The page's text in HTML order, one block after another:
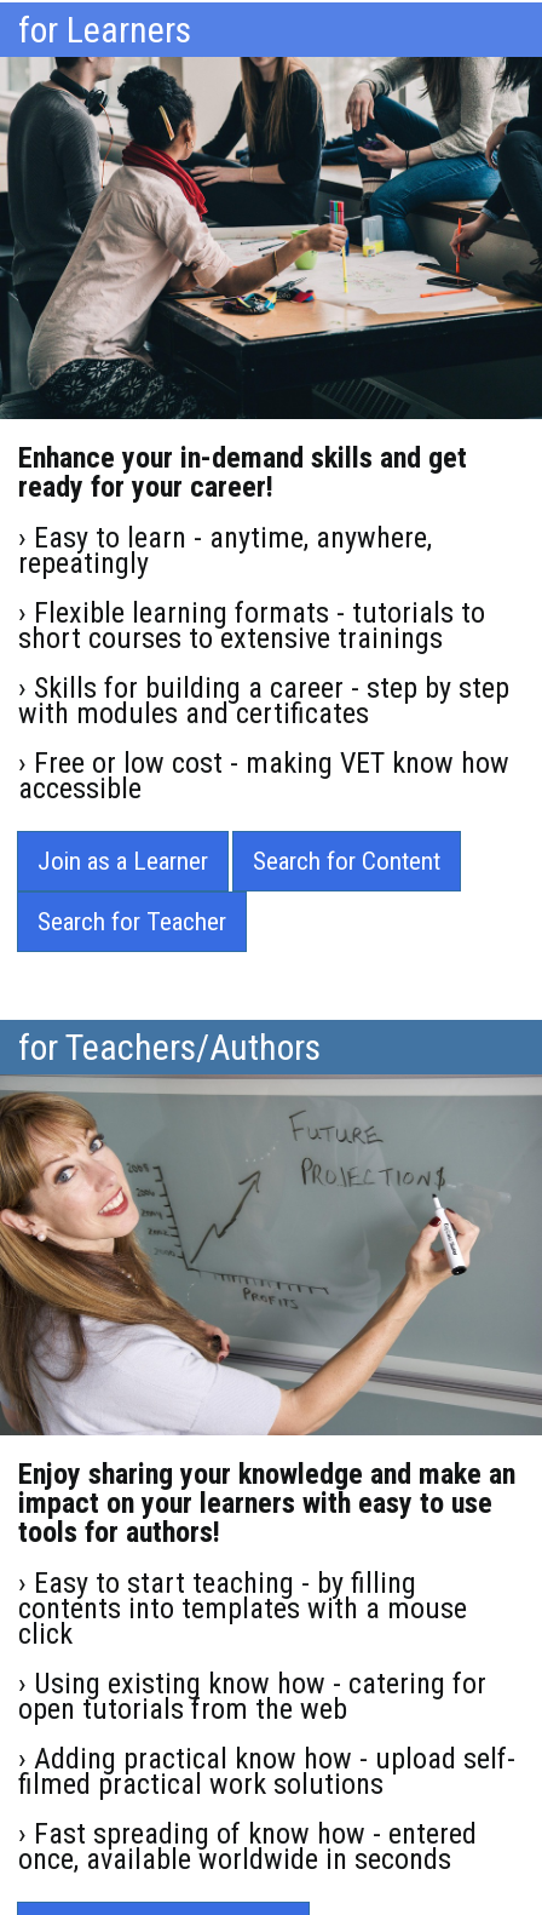
for Learners
Enhance your in-demand skills and get
ready for your career!
› Easy to learn - anytime, anywhere,
repeatingly
› Flexible learning formats - tutorials to
short courses to extensive trainings
› Skills for building a career - step by step
with modules and certificates
› Free or low cost - making VET know how
accessible
Join as a Learner Search for Content
Search for Teacher
for Teachers/Authors
Enjoy sharing your knowledge and make an
impact on your learners with easy to use
tools for authors!
› Easy to start teaching - by filling
contents into templates with a mouse
click
› Using existing know how - catering for
open tutorials from the web
› Adding practical know how - upload self-
filmed practical work solutions
› Fast spreading of know how - entered
once, available worldwide in seconds